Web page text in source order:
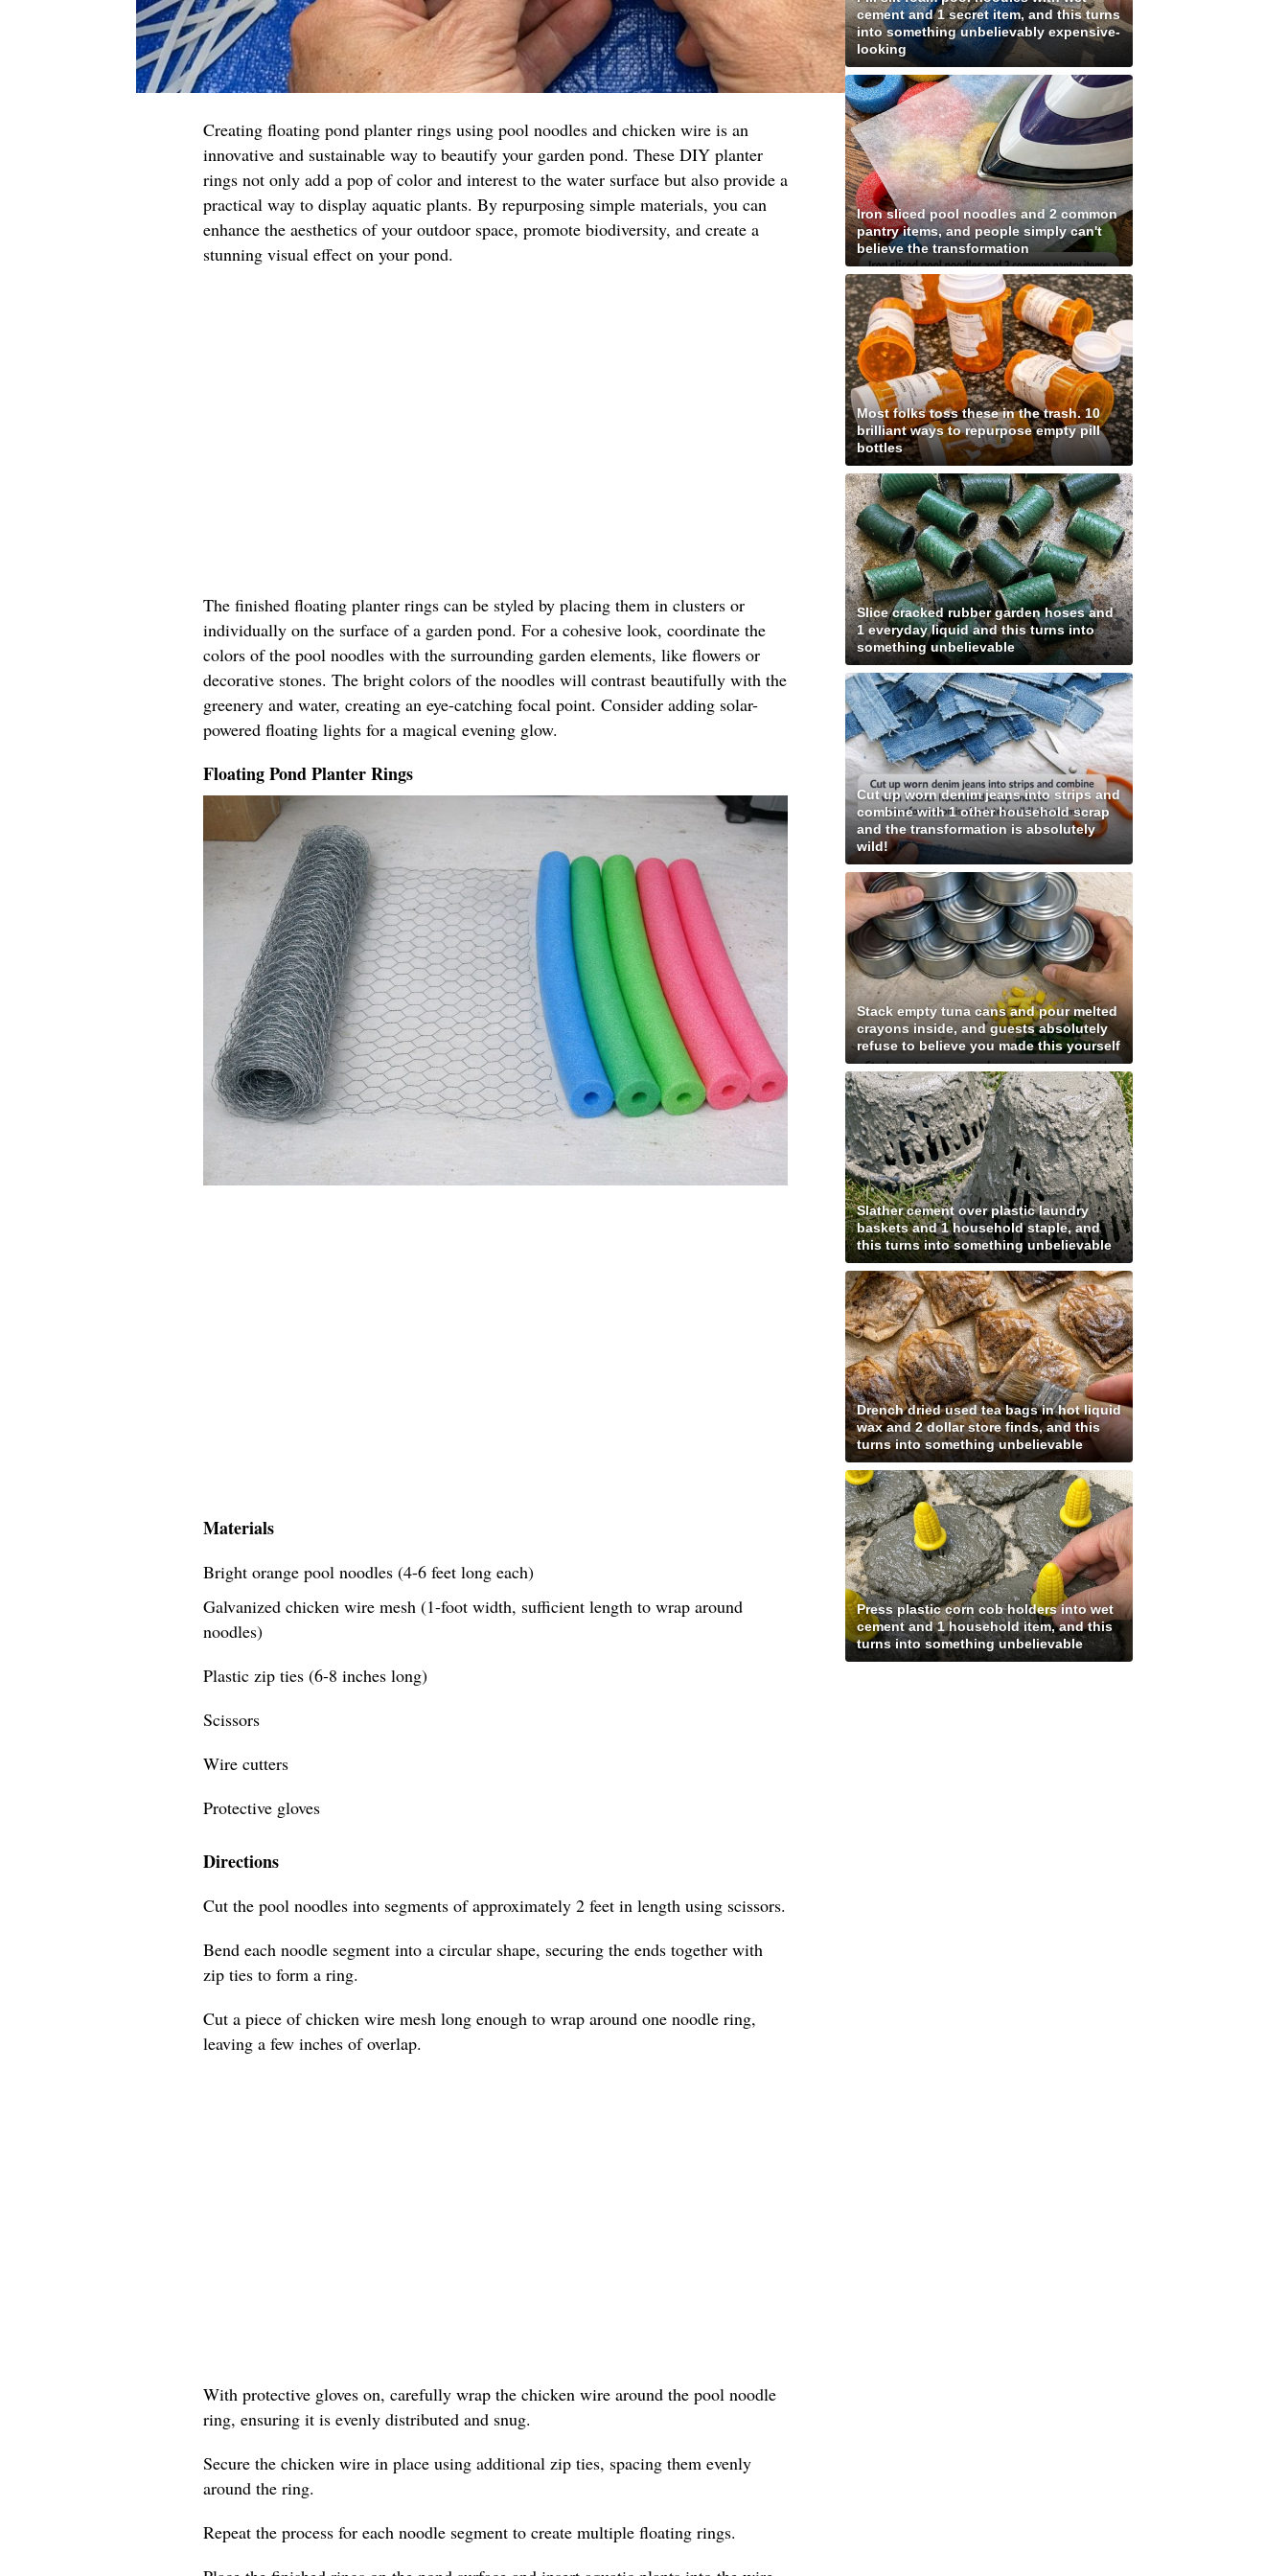
Creating floating pond planter rings using pool noodles and chicken wire is an
innovative and sustainable way to beautify your garden pond. These DIY planter
rings not only add a pop of color and interest to the water surface but also provide a
practical way to display aquatic plants. By repurposing simple materials, you can
enhance the aesthetics of your outdoor space, promote biodiversity, and create a
stunning visual effect on your pond.
The finished floating planter rings can be styled by placing them in clusters or
individually on the surface of a garden pond. For a cohesive look, coordinate the
colors of the pool noodles with the surrounding garden elements, like flowers or
decorative stones. The bright colors of the noodles will contrast beautifully with the
greenery and water, creating an eye-catching focal point. Consider adding solar-
powered floating lights for a magical evening glow.
Floating Pond Planter Rings
Materials
Bright orange pool noodles (4-6 feet long each)
Galvanized chicken wire mesh (1-foot width, sufficient length to wrap around
noodles)
Plastic zip ties (6-8 inches long)
Scissors
Wire cutters
Protective gloves
Directions
Cut the pool noodles into segments of approximately 2 feet in length using scissors.
Bend each noodle segment into a circular shape, securing the ends together with
zip ties to form a ring.
Cut a piece of chicken wire mesh long enough to wrap around one noodle ring,
leaving a few inches of overlap.
With protective gloves on, carefully wrap the chicken wire around the pool noodle
ring, ensuring it is evenly distributed and snug.
Secure the chicken wire in place using additional zip ties, spacing them evenly
around the ring.
Repeat the process for each noodle segment to create multiple floating rings.
cement and 1 secret item, and this turns
into something unbelievably expensive-
looking
Iron sliced pool noodles and 2 common
pantry items, and people simply can't
believe the transformation
Most folks toss these in the trash. 10
brilliant ways to repurpose empty pill
bottles
Slice cracked rubber garden hoses and
1 everyday liquid and this turns into
something unbelievable
Cut up worn denim jeans into strips and
combine with 1 other household scrap
and the transformation is absolutely
wild!
Stack empty tuna cans and pour melted
crayons inside, and guests absolutely
refuse to believe you made this yourself
Slather cement over plastic laundry
baskets and 1 household staple, and
this turns into something unbelievable
Drench dried used tea bags in hot liquid
wax and 2 dollar store finds, and this
turns into something unbelievable
Press plastic corn cob holders into wet
cement and 1 household item, and this
turns into something unbelievable